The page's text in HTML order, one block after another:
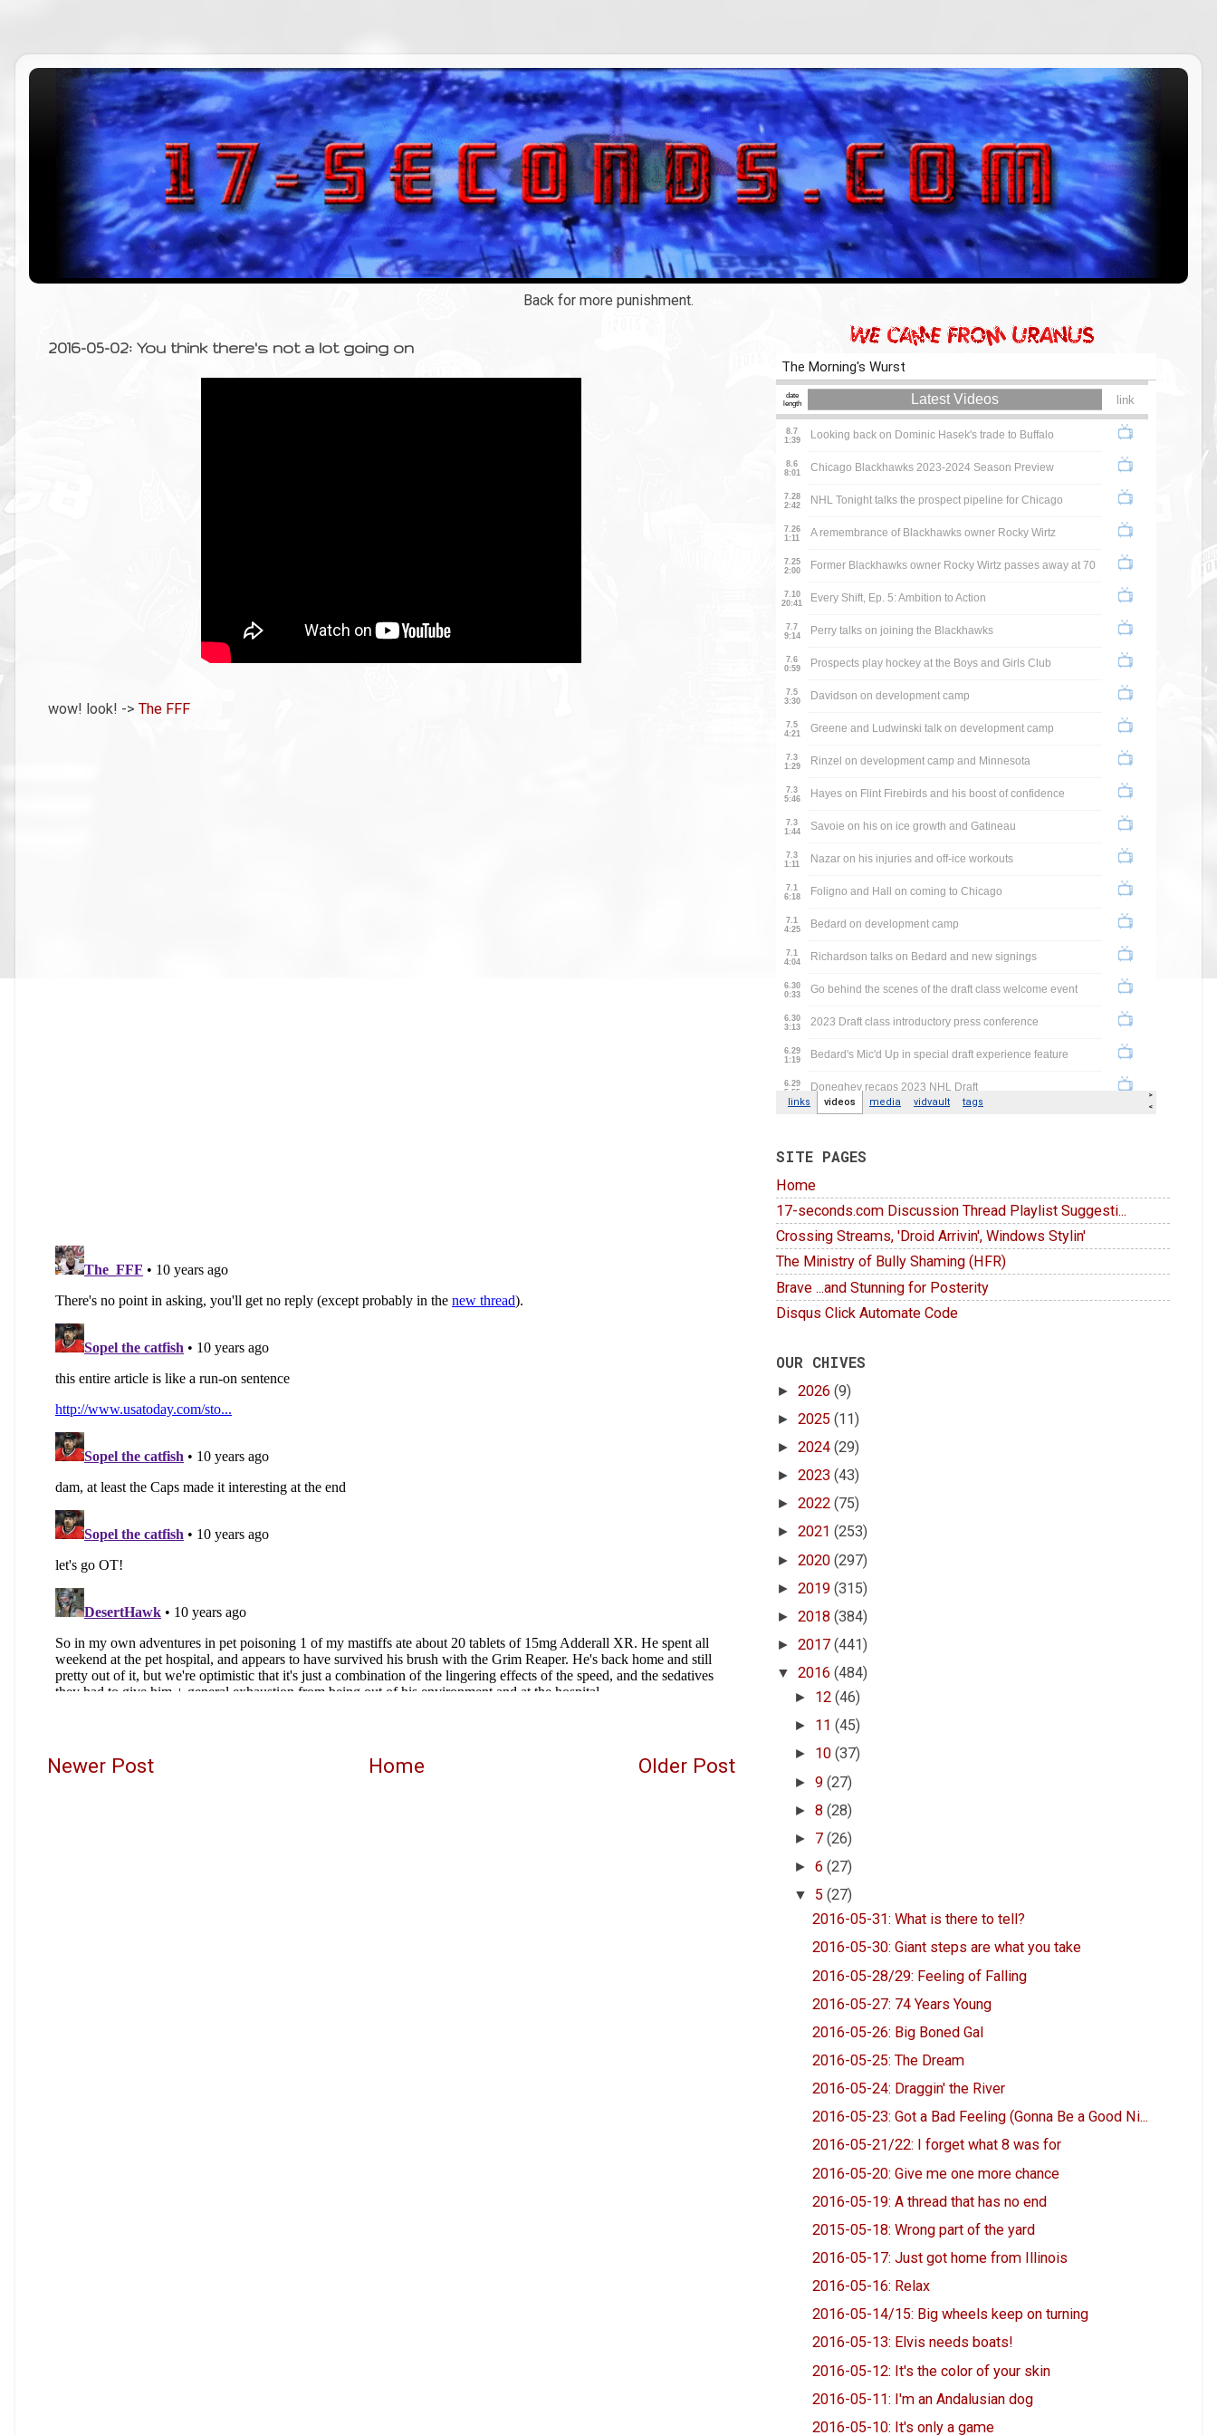
Back for more punishment.
2016-05-02: You think there's not a lot going on
wow! look! -> The FFF
Newer Post Older Post
Home
SITE PAGES
Home
17-seconds.com Discussion Thread Playlist Suggesti...
Crossing Streams, 'Droid Arrivin', Windows Stylin'
The Ministry of Bully Shaming (HFR)
Brave ...and Stunning for Posterity
Disqus Click Automate Code
OUR CHIVES
► 2026 (9)
► 2025 (11)
► 2024 (29)
► 2023 (43)
► 2022 (75)
► 2021 (253)
► 2020 (297)
► 2019 (315)
► 2018 (384)
► 2017 (441)
▼ 2016 (484)
► 12(46)
► 11(45)
► 10(37)
►9(27)
►8(28)
► 7(26)
►6(27)
▼ 5(27)
2016-05-31: What is there to tell?
2016-05-30: Giant steps are what you take
2016-05-28/29: Feeling of Falling
2016-05-27: 74 Years Young
2016-05-26: Big Boned Gal
2016-05-25: The Dream
2016-05-24: Draggin' the River
2016-05-23: Got a Bad Feeling (Gonna Be a Good Ni...
2016-05-21/22: I forget what 8 was for
2016-05-20: Give me one more chance
2016-05-19: A thread that has no end
2015-05-18: Wrong part of the yard
2016-05-17: Just got home from Illinois
2016-05-16: Relax
2016-05-14/15: Big wheels keep on turning
2016-05-13: Elvis needs boats!
2016-05-12: It's the color of your skin
2016-05-11: I'm an Andalusian dog
2016-05-10: It's only a game